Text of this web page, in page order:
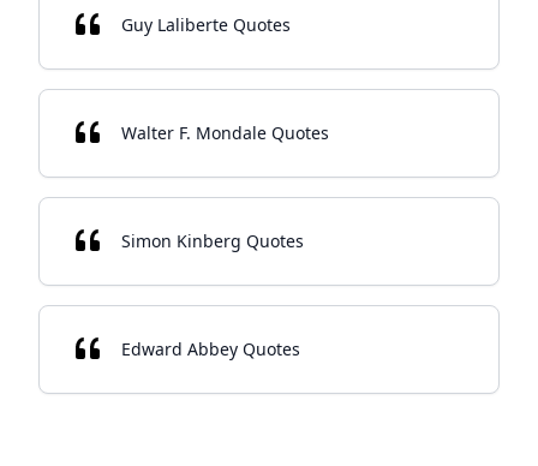
Guy Laliberte Quotes
Walter F. Mondale Quotes
Simon Kinberg Quotes
Edward Abbey Quotes